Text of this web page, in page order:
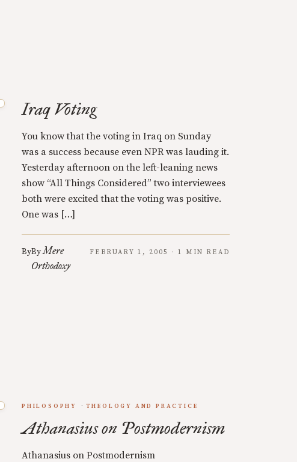
Iraq Voting
You know that the voting in Iraq on Sunday
was a success because even NPR was lauding it.
Yesterday afternoon on the left-leaning news
show “All Things Considered” two interviewees
both were excited that the voting was positive.
One was […]
ByByMere
Orthodoxy
FEBRUARY 1, 2005 · 1 MIN READ
PHILOSOPHY THEOLOGY AND PRACTICE
Athanasius on Postmodernism
Athanasius on Postmodernism